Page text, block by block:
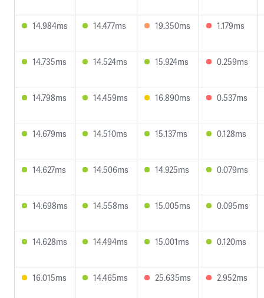
14.984ms 14.477ms 19.350ms 1.179ms
14.735ms 14.524ms 15.924ms 0.259ms
14.798ms 14.459ms 16.890ms 0.537ms
14.679ms 14.510ms 15.137ms 0.128ms
14.627ms 14.506ms 14.925ms 0.079ms
14.698ms 14.558ms 15.005ms 0.095ms
14.628ms 14.494ms 15.001ms 0.120ms
16.015ms 14.465ms 25.635ms 2.952ms